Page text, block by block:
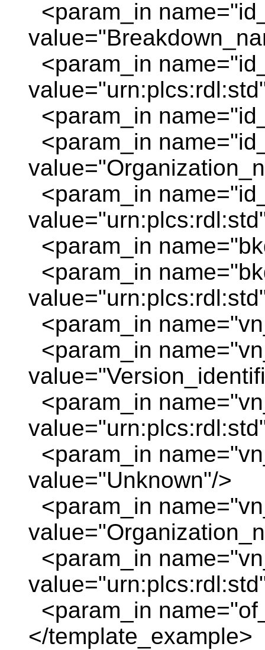
<param_in
<param_in
<param_in
<param_in
<param_in
<param_in
<param_in
<param_in
<param_in
<param_in
<param_in
value="Unknown"/>
<param_in
<param_in
<param_in
</template_example>